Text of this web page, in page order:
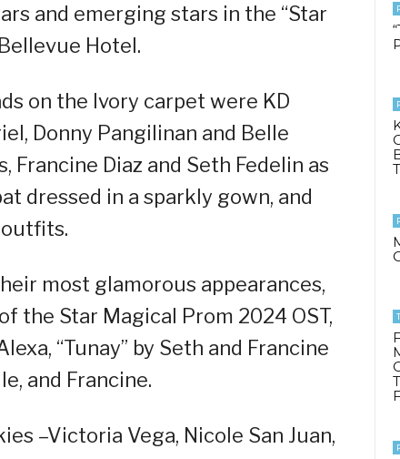
and emerging stars in the “Star
Hotel.
on the Ivory carpet were KD
Donny Pangilinan and Belle
Diaz and Seth Fedelin as
dressed in a sparkly gown, and
outfits.
most glamorous appearances,
the Star Magical Prom 2024 OST,
“Tunay” by Seth and Francine
and Francine.
–Victoria Vega, Nicole San Juan,